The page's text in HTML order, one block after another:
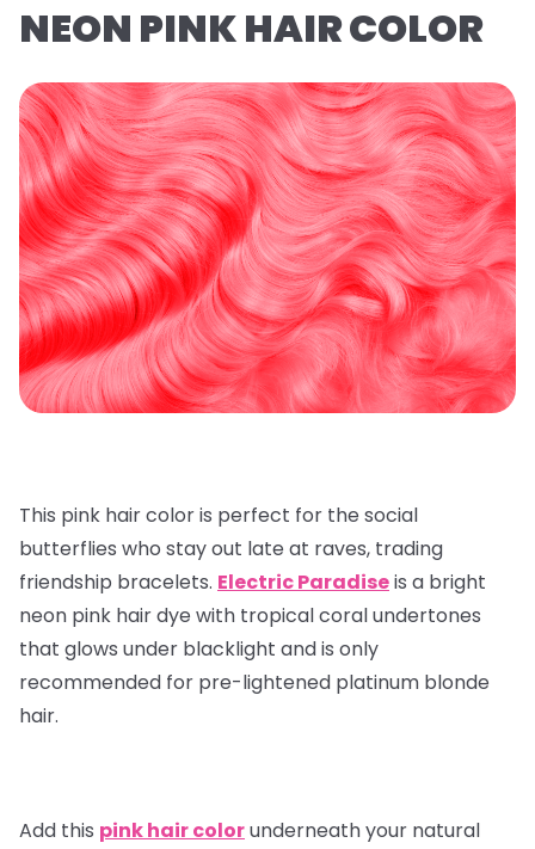
NEON PINK HAIR COLOR
This pink hair color is perfect for the social
butterflies who stay out late at raves, trading
friendship bracelets. Electric Paradiseis a bright
neon pink hair dye with tropical coral undertones
that glows under blacklight and is only
recommended for pre-lightened platinum blonde
hair.
Add this pink hair colorunderneath your natural